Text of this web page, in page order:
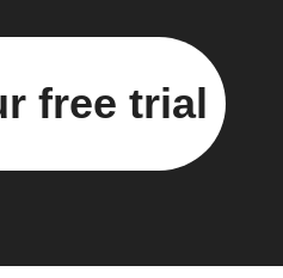
free trial